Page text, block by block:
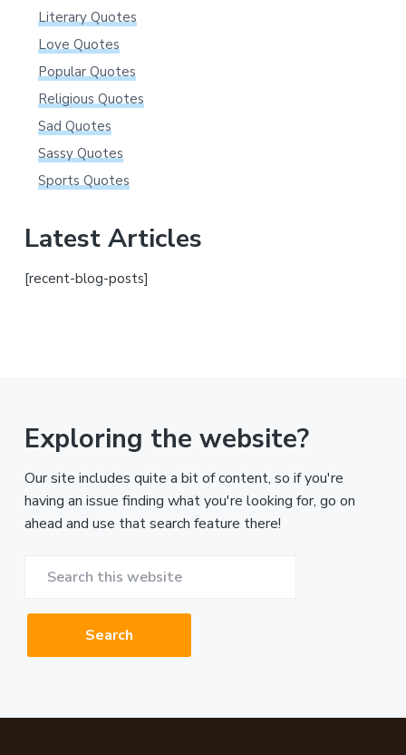
Literary Quotes
Love Quotes
Popular Quotes
Religious Quotes
Sad Quotes
Sassy Quotes
Sports Quotes
Latest Articles
[recent-blog-posts]
Exploring the website?
Our site includes quite a bit of content, so if you're
having an issue finding what you're looking for, go on
ahead and use that search feature there!
website